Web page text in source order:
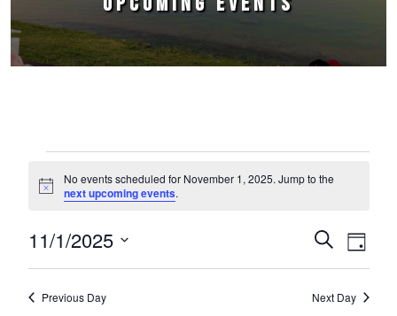
Notice
No events scheduled for November 1, 2025. Jump to the
next upcoming events.
Events
Search
and
SearchEvent
Views
Day
11/1/2025
Select
Previous Day Next Day